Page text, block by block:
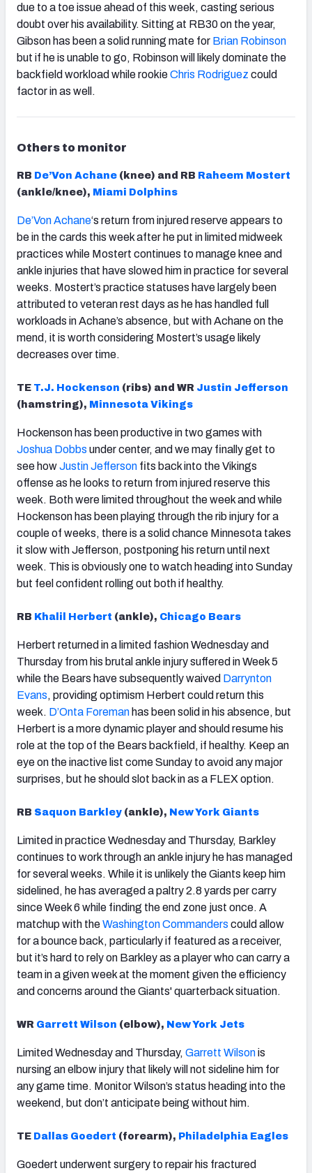
due to a toe issue ahead of this week, casting serious
doubt over his availability. Sitting at RB30 on the year,
Gibson has been a solid running mate for Brian Robinson
but if he is unable to go, Robinson will likely dominate the
backfield workload while rookieChris Rodriguez could
factor in as well.
Others to monitor
RB De’Von Achane (knee) and RB Raheem Mostert
(ankle/knee), Miami Dolphins
De’Von Achane‘s return from injured reserve appears to
be in the cards this week after he put in limited midweek
practices while Mostert continues to manage knee and
ankle injuries that have slowed him in practice for several
weeks. Mostert’s practice statuses have largely been
attributed to veteran rest days as he has handled full
workloads in Achane’s absence, but with Achane on the
mend, it is worth considering Mostert’s usage likely
decreases over time.
TE T.J. Hockenson (ribs) and WR Justin Jefferson
(hamstring), Minnesota Vikings
Hockenson has been productive in two games with
Joshua Dobbs under center, and we may finally get to
see howJustin Jefferson fits back into the Vikings
offense as he looks to return from injured reserve this
week. Both were limited throughout the week and while
Hockenson has been playing through the rib injury for a
couple of weeks, there is a solid chance Minnesota takes
it slow with Jefferson, postponing his return until next
week. This is obviously one to watch heading into Sunday
but feel confident rolling out both if healthy.
RB Khalil Herbert (ankle), Chicago Bears
Herbert returned in a limited fashion Wednesday and
Thursday from his brutal ankle injury suffered in Week 5
while the Bears have subsequently waived Darrynton
Evans, providing optimism Herbert could return this
week. D’Onta Foreman has been solid in his absence, but
Herbert is a more dynamic player and should resume his
role at the top of the Bears backfield, if healthy. Keep an
eye on the inactive list come Sunday to avoid any major
surprises, but he should slot back in as a FLEX option.
RB Saquon Barkley (ankle), New York Giants
Limited in practice Wednesday and Thursday, Barkley
continues to work through an ankle injury he has managed
for several weeks. While it is unlikely the Giants keep him
sidelined, he has averaged a paltry 2.8 yards per carry
since Week 6 while finding the end zone just once. A
matchup with theWashington Commanders could allow
for a bounce back, particularly if featured as a receiver,
but it’s hard to rely on Barkley as a player who can carry a
team in a given week at the moment given the efficiency
and concerns around the Giants' quarterback situation.
WR Garrett Wilson (elbow), New York Jets
Limited Wednesday and Thursday, Garrett Wilsonis
nursing an elbow injury that likely will not sideline him for
any game time. Monitor Wilson’s status heading into the
weekend, but don’t anticipate being without him.
TE Dallas Goedert (forearm), Philadelphia Eagles
Goedert underwent surgery to repair his fractured